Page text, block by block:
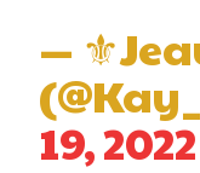
—
19, 2022